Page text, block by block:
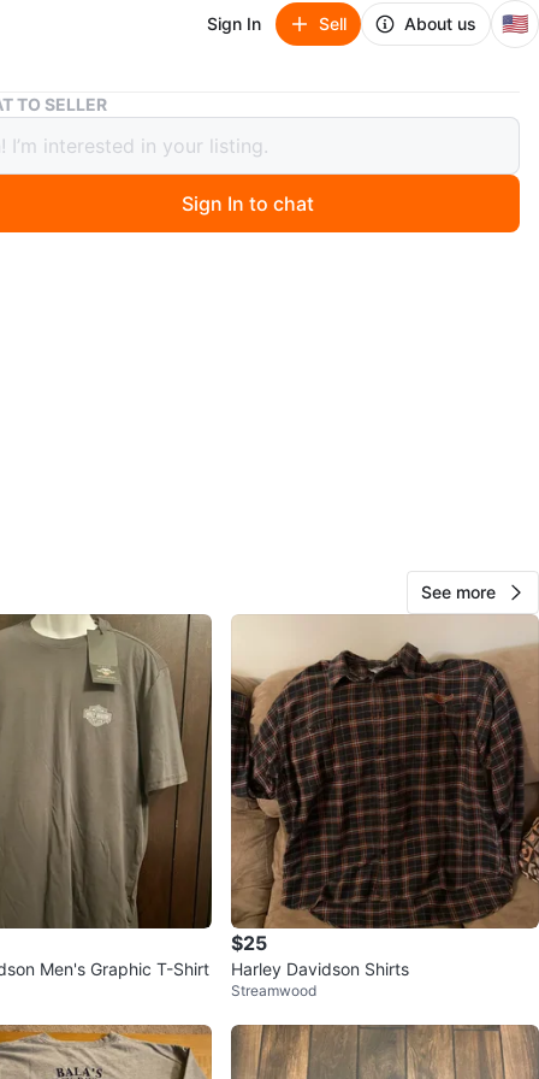
Sign In Sell About us 🇺🇸
Harley-Davidson Honolulu Hawaii Black Top - XL
Davidson Honolulu Hawaii Black
View Map
verified
Allan
Plainfield
152
6 reviews
6
TO SELLER
Sign In to chat
See more
Men's Graphic T-Shirt
$25
Harley Davidson Shirts
Streamwood